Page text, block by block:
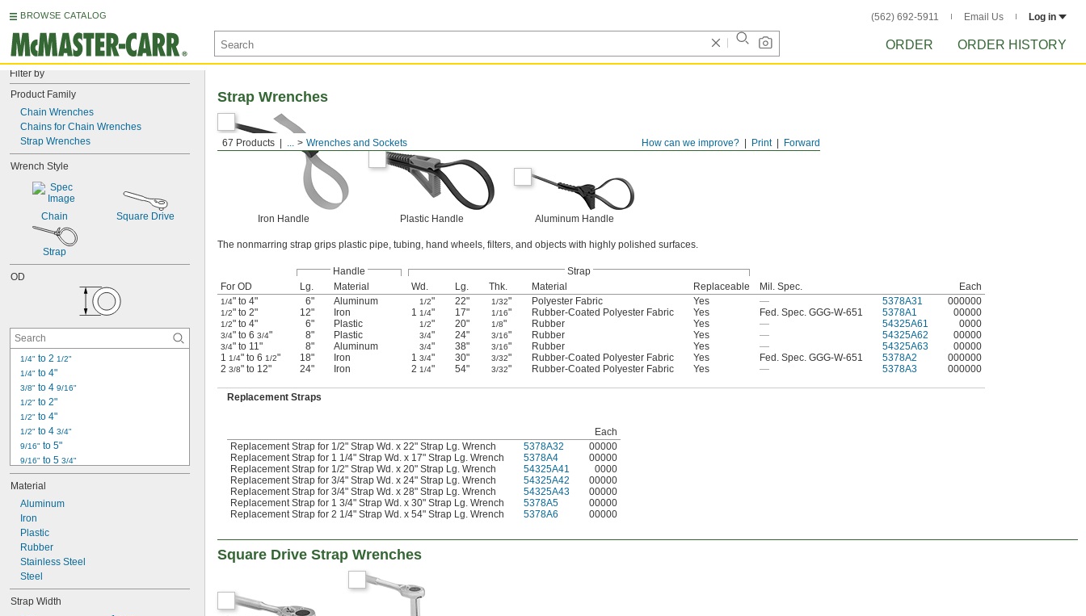
BROWSE CATALOG (562) 692-5911 Email Us Log in
ORDER ORDER HISTORY
Filter by
Product Family
Chain Wrenches
Chains for Chain Wrenches
Strap Wrenches
Wrench Style
Chain Square Drive
Strap
OD
1/4" to 2 1/2"
1/4" to 4"
3/8" to 4 9/16"
1/2" to 2"
1/2" to 4"
1/2" to 4 3/4"
9/16" to 5"
9/16" to 5 3/4"
11/16" to 5 11/16"
3/4" to 4"
3/4" to 5"
3/4" to 6"
3/4" to 6
3/4" to 11"
13/16" to 7 1/16"
1" to 6"
1 1/4" to 6 1/2"
1 5/16" to 8
Material
Aluminum
Iron
Plastic
Rubber
Stainless Steel
Steel
Strap Width
Forward
Print
How can we improve?
67 Products ... Wrenches and Sockets
Strap Wrenches
Iron Handle Plastic Handle Aluminum Handle
The nonmarring strap grips plastic pipe, tubing, hand wheels, filters, and objects with highly polished surfaces.
Handle
Strap
For OD
Lg. Material Wd. Lg. Thk. Material Replaceable Mil. Spec. Each
1/4" to 4" 6" Aluminum 1/2" 22" 1/32" Polyester Fabric Yes — 5378A31 000000
1/2" to 2" 12" Iron 1 1/4" 17" 1/16" Rubber-Coated Polyester Fabric Yes Fed. Spec. GGG-W-651 5378A1 00000
1/2" to 4" 6" Plastic 1/2" 20" 1/8" Rubber Yes — 54325A61 0000
3/4" to 6 3/4" 8" Plastic 3/4" 24" 3/16" Rubber Yes — 54325A62 00000
3/4" to 11" 8" Aluminum 3/4" 38" 3/16" Rubber Yes — 54325A63
00000
1 1/4" to 6 1/2" 18" Iron 1 3/4" 30" 3/32" Rubber-Coated Polyester Fabric Yes Fed. Spec. GGG-W-651 5378A2
000000
2 3/8" to 12" 24" Iron 2 1/4" 54" 3/32" Rubber-Coated Polyester Fabric Yes — 5378A3 000000
Replacement Straps
Each
Replacement Strap for 1/2" Strap Wd. x 22" Strap Lg. Wrench
5378A32
00000
Replacement Strap for 1 1/4" Strap Wd. x 17" Strap Lg. Wrench
5378A4
00000
Replacement Strap for 1/2" Strap Wd. x 20" Strap Lg. Wrench
54325A41
0000
Replacement Strap for 3/4" Strap Wd. x 24" Strap Lg. Wrench
54325A42
00000
Replacement Strap for 3/4" Strap Wd. x 28" Strap Lg. Wrench
54325A43
00000
Replacement Strap for 1 3/4" Strap Wd. x 30" Strap Lg. Wrench
5378A5
00000
Replacement Strap for 2 1/4" Strap Wd. x 54" Strap Lg. Wrench
5378A6 00000
Square Drive Strap Wrenches